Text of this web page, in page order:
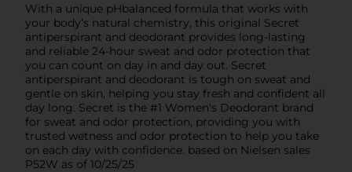
With a unique pHbalanced formula that works with
your body’s natural chemistry, this original Secret
antiperspirant and deodorant provides long-lasting
and reliable 24-hour sweat and odor protection that
you can count on day in and day out. Secret
antiperspirant and deodorant is tough on sweat and
gentle on skin, helping you stay fresh and confident all
day long. Secret is the #1 Women's Deodorant brand
for sweat and odor protection, providing you with
trusted wetness and odor protection to help you take
on each day with confidence. based on Nielsen sales
P52W as of 10/25/25